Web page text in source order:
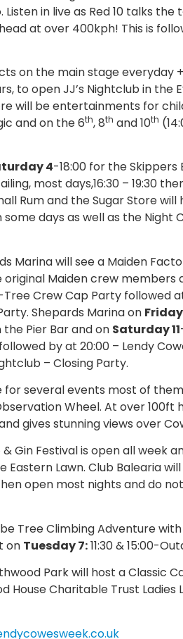
in live as Red 10 talks
at over 400kph! This is
on the main stage everyday
to open JJ’s Nightclub in the
will be entertainments for
and on the 6th, 8th and 10th
4-18:00 for the
most days,16:30 – 19:30
Rum and the Sugar Store
days as well as the Night
Marina will see a Maiden
original Maiden crew members
Crew Cap Party followed
Shepards Marina on Friday
Pier Bar and on Saturday 11
by at 20:00 – Lendy
– Closing Party.
for several events most of
Wheel. At over 100ft
gives stunning views over
Gin Festival is open all week
Lawn. Club Balearia
open most nights and do
be Tree Climbing Adventure
on Tuesday 7:11:30 & 15:00-
Park will host a Classic
House Charitable Trust Ladies